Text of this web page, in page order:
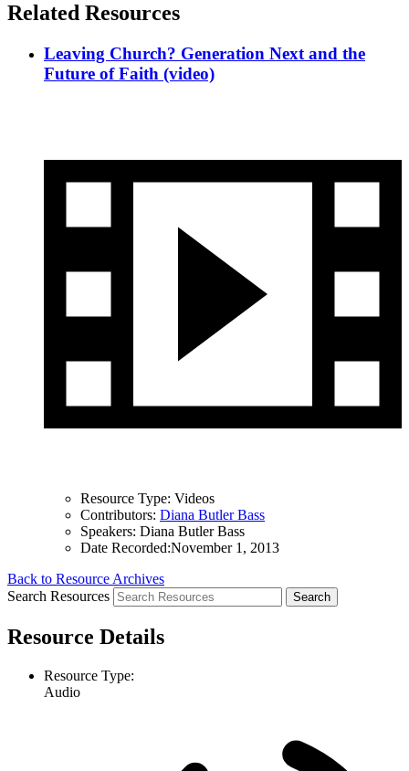
Related Resources
Leaving Church? Generation Next and the
Future of Faith (video)
Resource Type: Videos
Contributors: Diana Butler Bass
Speakers: Diana Butler Bass
Date Recorded:November 1, 2013
Back to Resource Archives
Search Resources
Resource Details
Resource Type:
Audio